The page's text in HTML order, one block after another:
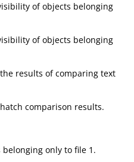
of objects belonging
of objects belonging
results of comparing text
comparison results.
only to file 1.